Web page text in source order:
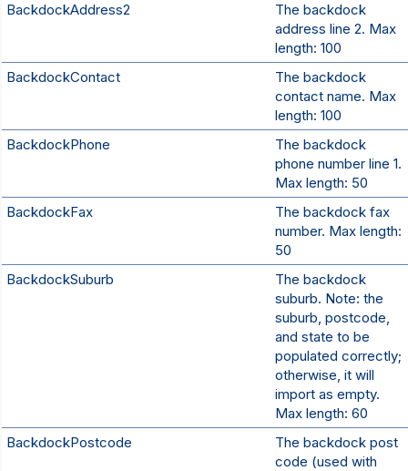
BackdockAddress2
The backdock
address line 2. Max
length: 100
BackdockContact
The backdock
contact name. Max
length: 100
BackdockPhone
The backdock
phone number line 1.
Max length: 50
BackdockFax
The backdock fax
number. Max length:
50
BackdockSuburb
The backdock
suburb. Note: the
suburb, postcode,
and state to be
populated correctly;
otherwise, it will
import as empty.
Max length: 60
BackdockPostcode
The backdock post
code (used with